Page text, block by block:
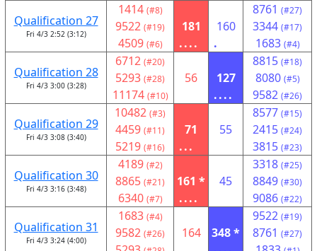
Qualification 27
Fri 4/3 2:52 (3:12)
1414 (#8)
9522 (#19)
4509 (#6)
181
....
160
.
8761 (#27)
3344 (#17)
1683 (#4)
Qualification 28
Fri 4/3 3:00 (3:28)
6712 (#20)
5293 (#28)
11174 (#10)
56
127
....
8815 (#18)
8080 (#5)
9582 (#26)
Qualification 29
Fri 4/3 3:08 (3:40)
10482 (#3)
4459 (#11)
5219 (#16)
71
...
55
8577 (#15)
2415 (#24)
3815 (#23)
Qualification 30
Fri 4/3 3:16 (3:48)
4189 (#2)
8865 (#21)
6340 (#7)
161 *
....
45
3318 (#25)
8849 (#30)
9086 (#22)
Qualification 31
Fri 4/3 3:24 (4:00)
1683 (#4)
9582 (#26)
164
348 *
9522 (#19)
8761 (#27)